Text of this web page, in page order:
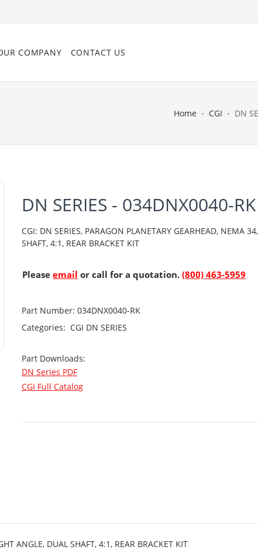
COMPANY CONTACT US
Home CGI DN
DN SERIES - 034DNX0040-RK
CGI: DN SERIES, PARAGON PLANETARY GEARHEAD, NEMA
SHAFT, 4:1, REAR BRACKET KIT
Please email or call for a quotation. (800) 463-5959
Part Number: 034DNX0040-RK
Categories: CGI DN SERIES
Part Downloads:
DN Series PDF
CGI Full Catalog
ANGLE, DUAL SHAFT, 4:1, REAR BRACKET KIT